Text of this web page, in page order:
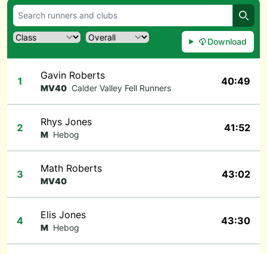
Download
1 Gavin Roberts
MV40 Calder Valley Fell Runners
40:49
2 Rhys Jones
M Hebog
41:52
3 Math Roberts
MV40
43:02
4 Elis Jones
M Hebog
43:30